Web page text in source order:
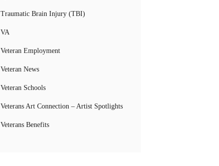
Traumatic Brain Injury (TBI)
VA
Veteran Employment
Veteran News
Veteran Schools
Veterans Art Connection – Artist Spotlights
Veterans Benefits